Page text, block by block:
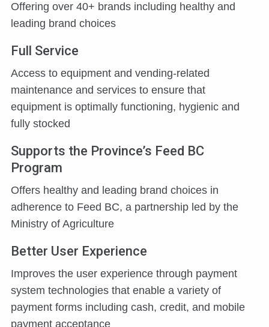
Offering over 40+ brands including healthy and
leading brand choices
Full Service
Access to equipment and vending-related
maintenance and services to ensure that
equipment is optimally functioning, hygienic and
fully stocked
Supports the Province’s Feed BC
Program
Offers healthy and leading brand choices in
adherence to Feed BC, a partnership led by the
Ministry of Agriculture
Better User Experience
Improves the user experience through payment
system technologies that enable a variety of
payment forms including cash, credit, and mobile
payment acceptance